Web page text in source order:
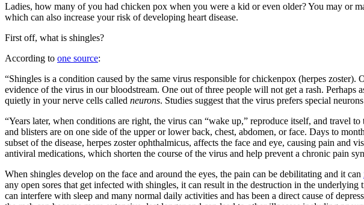
Ladies, how many of you had chicken pox when you were a kid or even older? You may or
which can also increase your risk of developing heart disease.
First off, what is shingles?
According to one source:
“Shingles is a condition caused by the same virus responsible for chickenpox (herpes
evidence of the virus in our bloodstream. One out of three people will not get a rash.
quietly in your nerve cells called neurons. Studies suggest that the virus prefers special
“Years later, when conditions are right, the virus can “wake up,” reproduce itself, and
and blisters are on one side of the upper or lower back, chest, abdomen, or face. Days to
subset of the disease, herpes zoster ophthalmicus, affects the face and eye, causing pain
antiviral medications, which shorten the course of the virus and help prevent a chronic pain
When shingles develop on the face and around the eyes, the pain can be debilitating and it can
any open sores that get infected with shingles, it can result in the destruction in the
can interfere with sleep and many normal daily activities and has been a direct cause of